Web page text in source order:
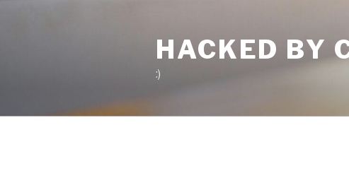
HACKED BY
:)